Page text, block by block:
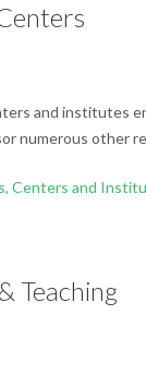
and institutes
numerous other
Centers and
Teaching